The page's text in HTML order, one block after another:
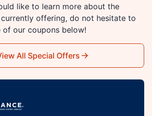
like to learn more about the
offering, do not hesitate to
of our coupons below!
All Special Offers